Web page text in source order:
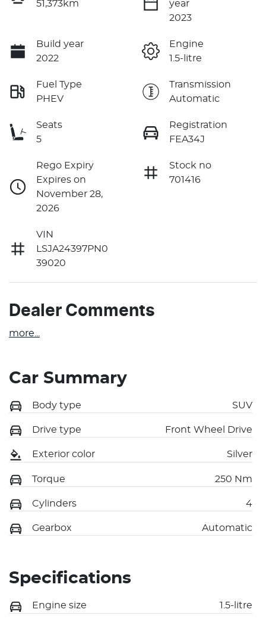
51,373km
year
2023
Build year
2022
Engine
1.5-litre
Fuel Type
PHEV
Transmission
Automatic
Seats
5
Registration
FEA34J
Rego Expiry
Expires on
November 28,
2026
Stock no
701416
VIN
LSJA24397PN0
39020
Dealer Comments
more
Car Summary
Body type SUV
Drive type Front Wheel Drive
Exterior color Silver
Torque 250 Nm
Cylinders 4
Gearbox Automatic
Specifications
Engine size 1.5-litre